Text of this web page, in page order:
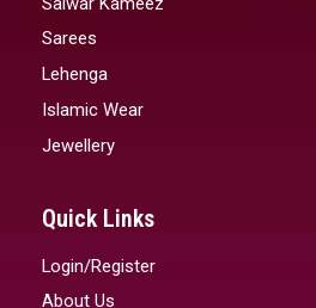
Sarees
Lehenga
Islamic Wear
Jewellery
Quick Links
Login/Register
About Us